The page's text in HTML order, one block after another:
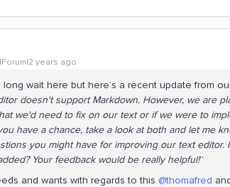
years ago
wait here but here’s a recent update from
doesn't support Markdown. However, we are
we'd need to fix on our text or if we were to
have a chance, take a look at both and let me
you might have for improving our text editor.
Your feedback would be really helpful!”
and wants with regards to this @thomafred